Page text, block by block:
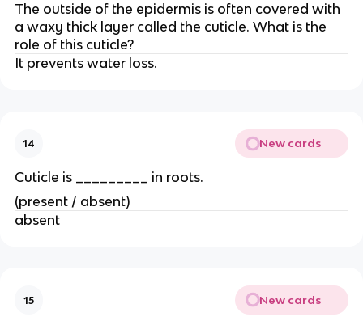
The outside of the epidermis is often covered with
a waxy thick layer called the cuticle. What is the
role of this cuticle?
It prevents water loss.
14 New cards
Cuticle is _________ in roots.
(present / absent)
absent
15 New cards